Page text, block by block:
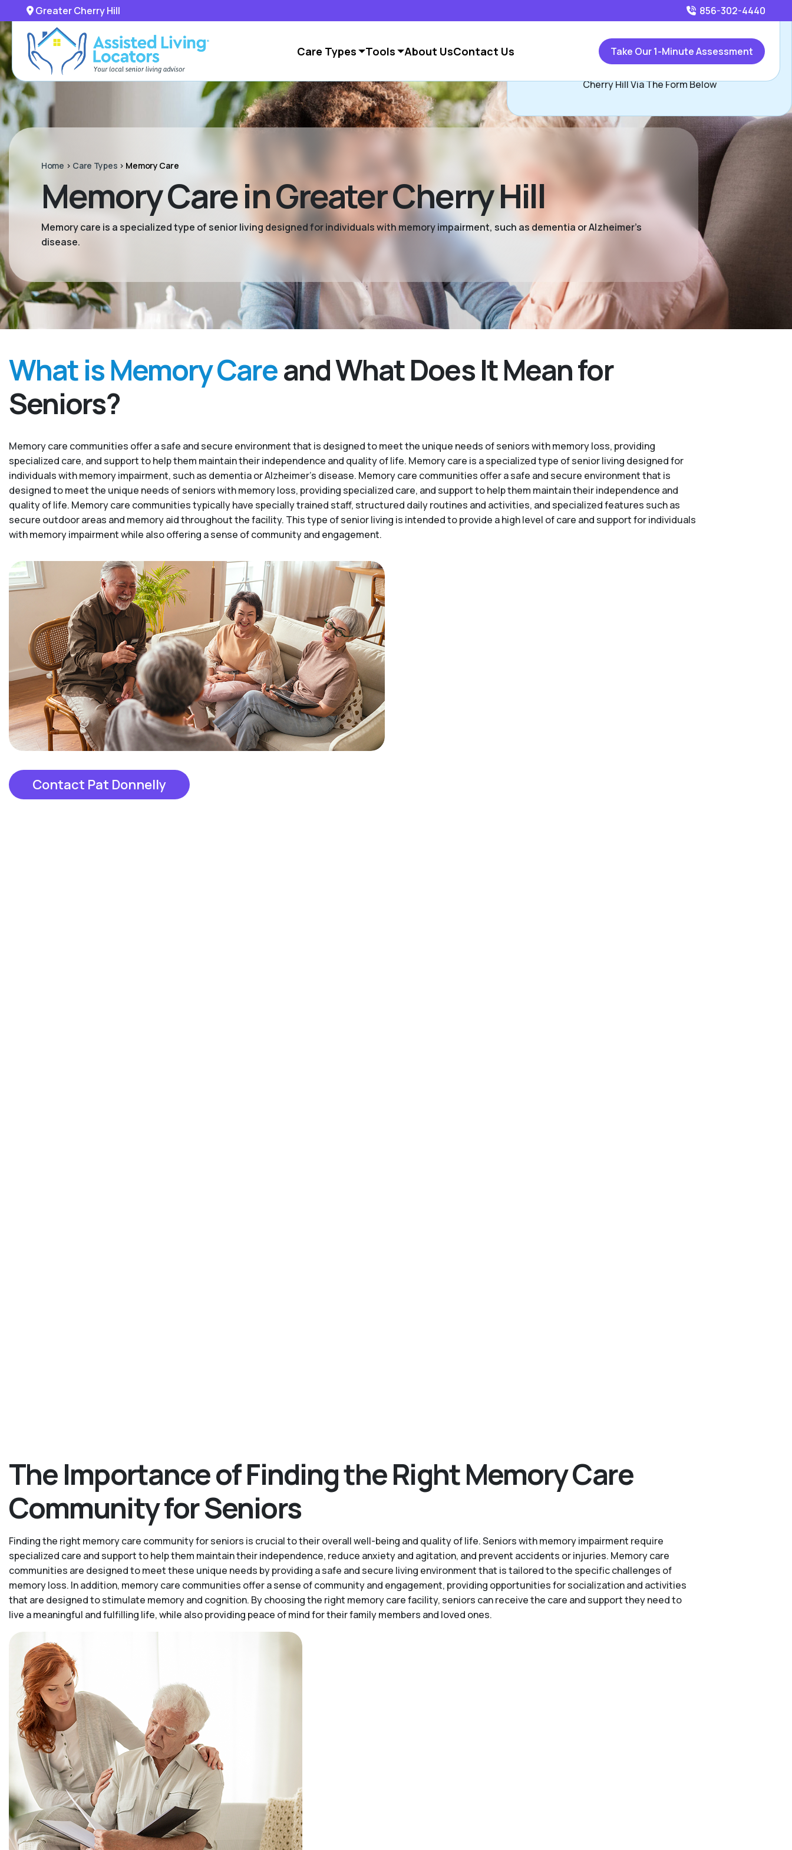
Greater Cherry Hill 856-302-4440
Care Types Tools About UsContact Us Take Our 1-Minute Assessment
Home > Care Types > Memory Care
Memory Care in Greater Cherry Hill
Memory care is a specialized type of senior living designed for individuals with memory impairment, such as dementia or Alzheimer’s
disease.
What is Memory Careand What Does It Mean for
Seniors?
Memory care communities offer a safe and secure environment that is designed to meet the unique needs of seniors with memory loss, providing
specialized care, and support to help them maintain their independence and quality of life. Memory care is a specialized type of senior living designed for
individuals with memory impairment, such as dementia or Alzheimer’s disease. Memory care communities offer a safe and secure environment that is
designed to meet the unique needs of seniors with memory loss, providing specialized care, and support to help them maintain their independence and
quality of life. Memory care communities typically have specially trained staff, structured daily routines and activities, and specialized features such as
secure outdoor areas and memory aid throughout the facility. This type of senior living is intended to provide a high level of care and support for individuals
with memory impairment while also offering a sense of community and engagement.
Contact Pat Donnelly
Call856-302-4440
or
Cherry Hill Via The Form Below
The Importance of Finding the Right Memory Care
Community for Seniors
Finding the right memory care community for seniors is crucial to their overall well-being and quality of life. Seniors with memory impairment require
specialized care and support to help them maintain their independence, reduce anxiety and agitation, and prevent accidents or injuries. Memory care
communities are designed to meet these unique needs by providing a safe and secure living environment that is tailored to the specific challenges of
memory loss. In addition, memory care communities offer a sense of community and engagement, providing opportunities for socialization and activities
that are designed to stimulate memory and cognition. By choosing the right memory care facility, seniors can receive the care and support they need to
live a meaningful and fulfilling life, while also providing peace of mind for their family members and loved ones.